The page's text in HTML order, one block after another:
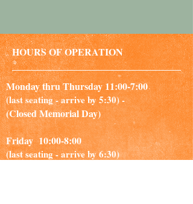
HOURS OF OPERATION
Monday thru Thursday 11:00-7:00
(last seating - arrive by 5:30) -
(Closed Memorial Day)
Friday 10:00-8:00
(last seating - arrive by 6:30)